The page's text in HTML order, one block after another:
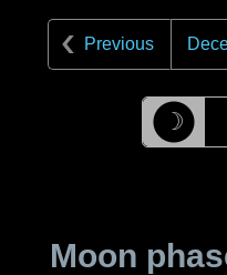
Previous
☽
Moon